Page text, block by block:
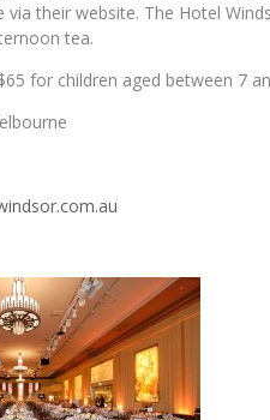
via their website. The Hotel
tea.
for children aged between 7